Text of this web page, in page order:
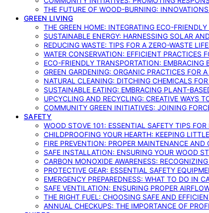
THE FUTURE OF WOOD-BURNING:
GREEN LIVING
THE GREEN HOME: INTEGRATING ECO-
SUSTAINABLE ENERGY: HARNESSING SOLAR
REDUCING WASTE: TIPS FOR A ZERO-WASTE
WATER CONSERVATION: EFFICIENT PRACTICES
ECO-FRIENDLY TRANSPORTATION:
GREEN GARDENING: ORGANIC PRACTICES FOR
NATURAL CLEANING: DITCHING CHEMICALS
SUSTAINABLE EATING: EMBRACING PLANT-
UPCYCLING AND RECYCLING: CREATIVE WAYS
COMMUNITY GREEN INITIATIVES: JOINING
SAFETY
WOOD STOVE 101: ESSENTIAL SAFETY TIPS FOR
CHILDPROOFING YOUR HEARTH: KEEPING
FIRE PREVENTION: PROPER MAINTENANCE
SAFE INSTALLATION: ENSURING YOUR WOOD
CARBON MONOXIDE AWARENESS:
PROTECTIVE GEAR: ESSENTIAL SAFETY
EMERGENCY PREPAREDNESS: WHAT TO DO IN
SAFE VENTILATION: ENSURING PROPER
THE RIGHT FUEL: CHOOSING SAFE AND
ANNUAL CHECKUPS: THE IMPORTANCE OF